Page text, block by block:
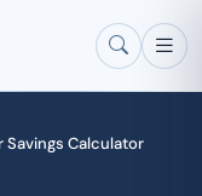
Savings Calculator